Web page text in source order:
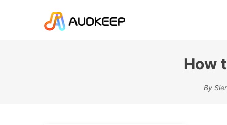
How
By